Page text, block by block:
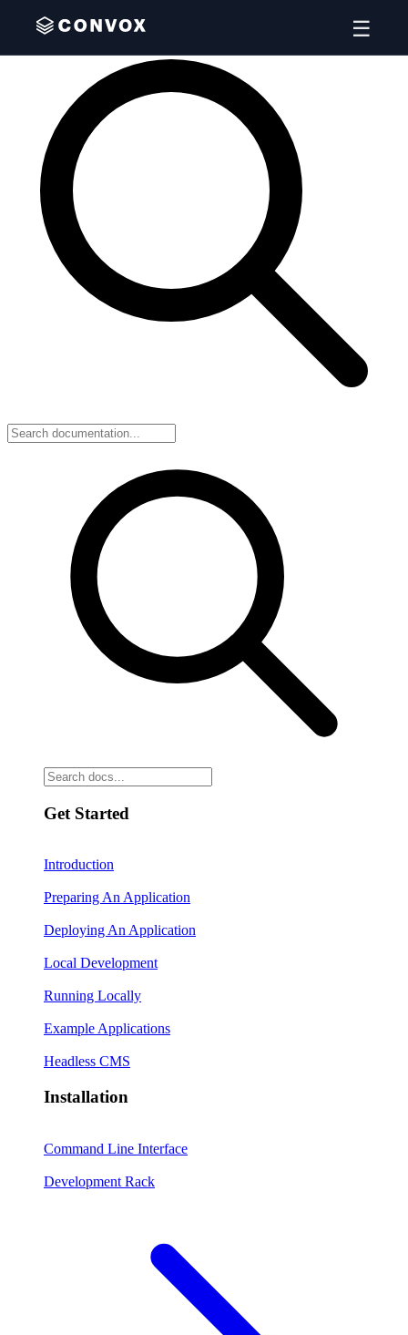
Get Started
Introduction
Preparing An Application
Deploying An Application
Local Development
Running Locally
Example Applications
Headless CMS
Installation
Command Line Interface
Development Rack